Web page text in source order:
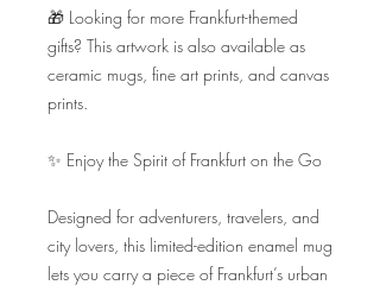
🎁 Looking for more Frankfurt-themed
gifts? This artwork is also available as
ceramic mugs, fine art prints, and canvas
prints.
✨ Enjoy the Spirit of Frankfurt on the Go
Designed for adventurers, travelers, and
city lovers, this limited-edition enamel mug
lets you carry a piece of Frankfurt’s urban